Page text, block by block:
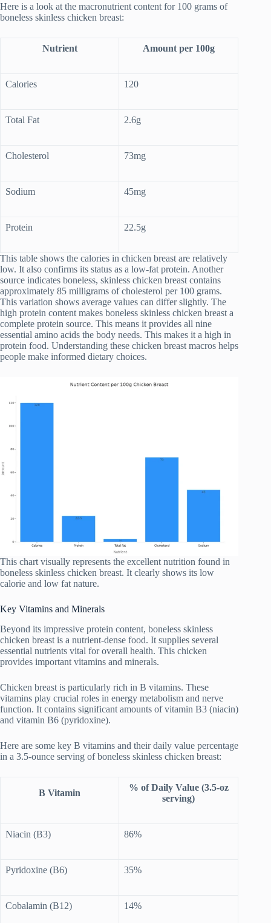
Here is a look at the macronutrient content for 100 grams of
boneless skinless chicken breast:
Nutrient Amount per 100g
Calories 120
Total Fat 2.6g
Cholesterol 73mg
Sodium 45mg
Protein 22.5g
This table shows the calories in chicken breast are relatively
low. It also confirms its status as a low-fat protein. Another
source indicates boneless, skinless chicken breast contains
approximately 85 milligrams of cholesterol per 100 grams.
This variation shows average values can differ slightly. The
high protein content makes boneless skinless chicken breast a
complete protein source. This means it provides all nine
essential amino acids the body needs. This makes it a high in
protein food. Understanding these chicken breast macros helps
people make informed dietary choices.
This chart visually represents the excellent nutrition found in
boneless skinless chicken breast. It clearly shows its low
calorie and low fat nature.
Key Vitamins and Minerals
Beyond its impressive protein content, boneless skinless
chicken breast is a nutrient-dense food. It supplies several
essential nutrients vital for overall health. This chicken
provides important vitamins and minerals.
Chicken breast is particularly rich in B vitamins. These
vitamins play crucial roles in energy metabolism and nerve
function. It contains significant amounts of vitamin B3 (niacin)
and vitamin B6 (pyridoxine).
Here are some key B vitamins and their daily value percentage
in a 3.5-ounce serving of boneless skinless chicken breast:
B Vitamin
% of Daily Value (3.5-oz
serving)
Niacin (B3) 86%
Pyridoxine (B6) 35%
Cobalamin (B12) 14%